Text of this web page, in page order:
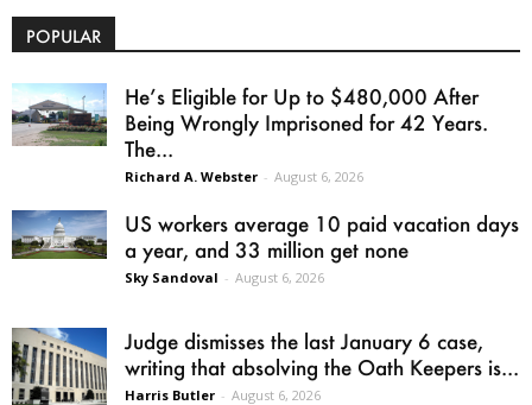
POPULAR
He’s Eligible for Up to $480,000 After
Being Wrongly Imprisoned for 42 Years.
The...
Richard A. Webster - August 6, 2026
US workers average 10 paid vacation days
a year, and 33 million get none
Sky Sandoval - August 6, 2026
Judge dismisses the last January 6 case,
writing that absolving the Oath Keepers is...
Harris Butler - August 6, 2026